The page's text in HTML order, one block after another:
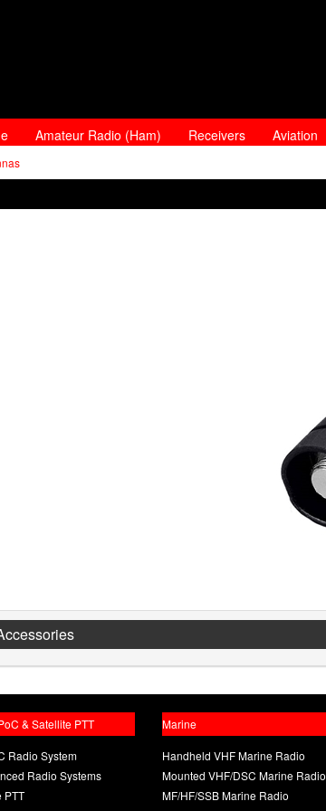
Amateur Radio (Ham) Receivers Aviation
& Satellite PTT
Radio System
Radio Systems
PTT
Marine
Handheld VHF Marine Radio
Mounted VHF/DSC Marine Radio
MF/HF/SSB Marine Radio